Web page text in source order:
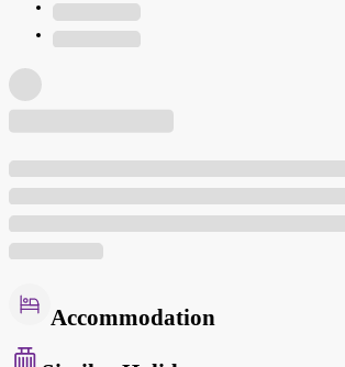
Accommodation